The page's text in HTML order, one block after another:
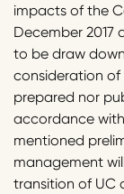
impacts of the
December
to be draw
consideration of
prepared nor
accordance
mentioned
management
transition of UC